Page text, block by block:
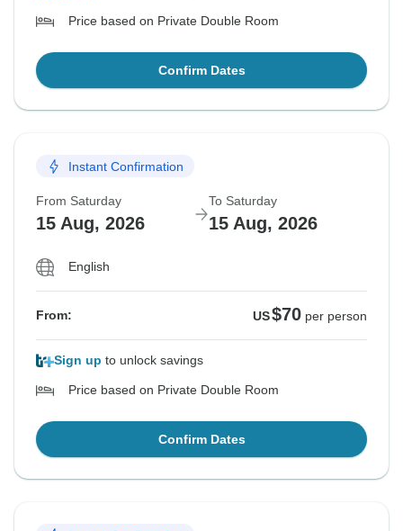
Price based on Private Double Room
Confirm Dates
Instant Confirmation
From Saturday
15 Aug, 2026
To Saturday
15 Aug, 2026
English
From: US$70 per person
Sign up to unlock savings
Price based on Private Double Room
Confirm Dates